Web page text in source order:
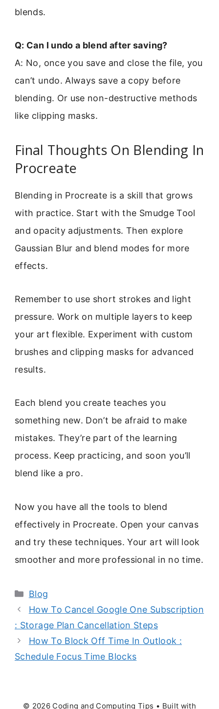
blends.
Q: Can I undo a blend after saving?
A: No, once you save and close the file, you
can’t undo. Always save a copy before
blending. Or use non-destructive methods
like clipping masks.
Final Thoughts On Blending In
Procreate
Blending in Procreate is a skill that grows
with practice. Start with the Smudge Tool
and opacity adjustments. Then explore
Gaussian Blur and blend modes for more
effects.
Remember to use short strokes and light
pressure. Work on multiple layers to keep
your art flexible. Experiment with custom
brushes and clipping masks for advanced
results.
Each blend you create teaches you
something new. Don’t be afraid to make
mistakes. They’re part of the learning
process. Keep practicing, and soon you’ll
blend like a pro.
Now you have all the tools to blend
effectively in Procreate. Open your canvas
and try these techniques. Your art will look
smoother and more professional in no time.
Categories
Blog
How To Cancel Google One Subscription
: Storage Plan Cancellation Steps
How To Block Off Time In Outlook :
Schedule Focus Time Blocks
© 2026 Coding and Computing Tips • Built with